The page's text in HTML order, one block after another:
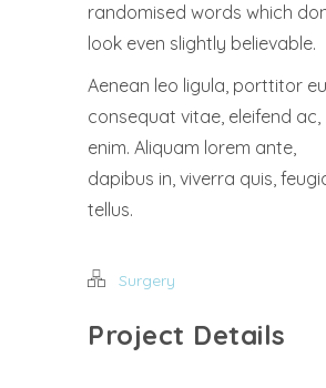
randomised words which
look even slightly believable.
Aenean leo ligula, porttitor
consequat vitae, eleifend ac,
enim. Aliquam lorem ante,
dapibus in, viverra quis,
tellus.
Surgery
Project Details